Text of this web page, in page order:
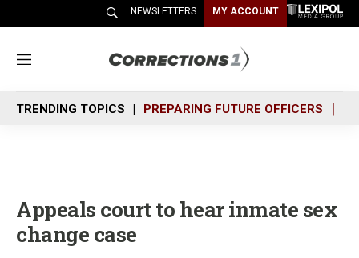
NEWSLETTERS MY ACCOUNT
M
n
u
TRENDING TOPICS PREPARING FUTURE OFFICERS
Appeals court to hear inmate sex
change case